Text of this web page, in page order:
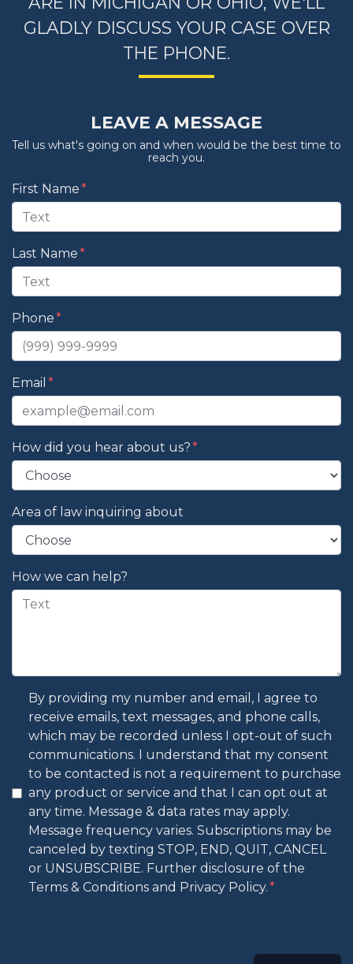
GLADLY DISCUSS YOUR CASE OVER
THE PHONE.
LEAVE A MESSAGE
Tell us what's going on and when would be the best time to
reach you.
Form Key
Subject
First Name
Last Name
Phone
Email
How did you hear about us?
Area of law inquiring about
How we can help?
By providing my number and email, I agree to
receive emails, text messages, and phone calls,
which may be recorded unless I opt-out of such
communications. I understand that my consent
to be contacted is not a requirement to purchase
any product or service and that I can opt out at
any time. Message & data rates may apply.
Message frequency varies. Subscriptions may be
canceled by texting STOP, END, QUIT, CANCEL
or UNSUBSCRIBE. Further disclosure of the
Terms & Conditions and Privacy Policy.